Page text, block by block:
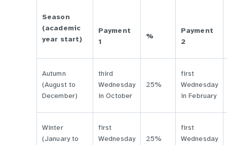
Season
(academic
year start)
Payment
1
%
Payment
2
Autumn
(August to
December)
third
Wednesday
in October
25%
first
Wednesday
in February
Winter
(January to
first
Wednesday
25%
first
Wednesday